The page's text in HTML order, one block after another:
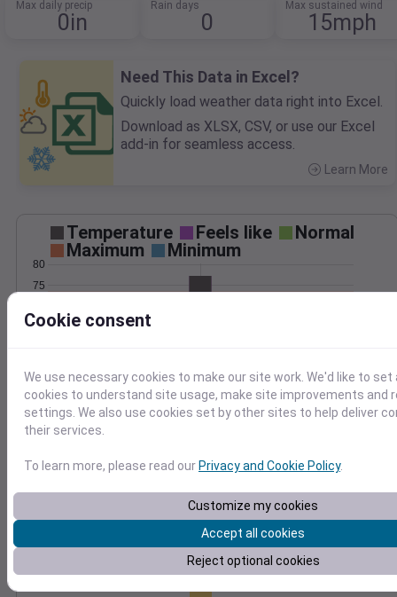
Max daily precip
0in
Rain days
0
Max sustained wind
15mph
Need This Data in Excel?
Quickly load weather data right into Excel.
Download as XLSX, CSV, or use our Excel
add-in for seamless access.
Learn More
Temperature Feels like
Normal
Maximum
Minimum
55
65
75
80
Oct 1
Precipitation Total Average
0.10
0.20 0.20
Oct 1
Wind Gust Pressure
15
Cookie consent
We use necessary cookies to make our site work. We'd like to set
cookies to understand site usage, make site improvements and
settings. We also use cookies set by other sites to help deliver
their services.
To learn more, please read our Privacy and Cookie Policy.
Customize my cookies
Accept all cookies
Reject optional cookies